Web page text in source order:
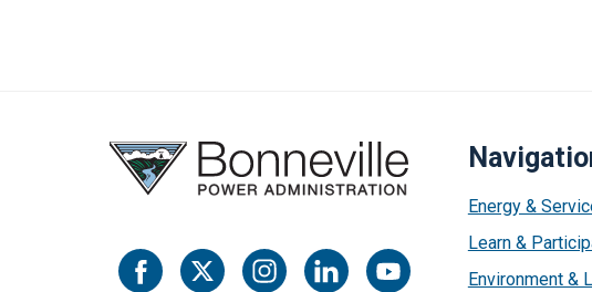
Energy &
Learn &
Environment &